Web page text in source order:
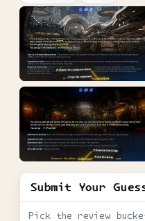
Submit Your
Pick the review